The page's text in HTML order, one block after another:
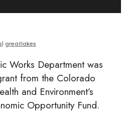
| greatlakes
Works Department was
from the Colorado
and Environment’s
Opportunity Fund.